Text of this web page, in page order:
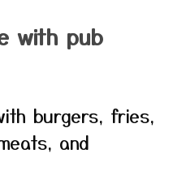
with pub
burgers, fries,
and